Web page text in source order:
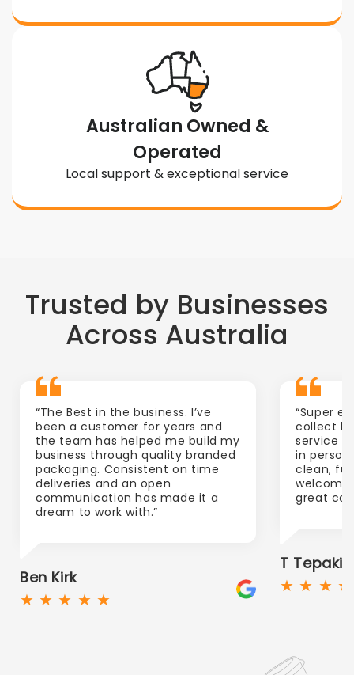
Australian Owned &
Operated
Local support & exceptional service
Trusted by Businesses
Across Australia
“The Best in the business. I’ve
been a customer for years and
the team has helped me build my
business through quality branded
packaging. Consistent on time
deliveries and an open
communication has made it a
dream to work with.”
Ben Kirk
★ ★ ★ ★ ★
“Super
collect
service
in
clean,
great
T Tepaki
★ ★ ★